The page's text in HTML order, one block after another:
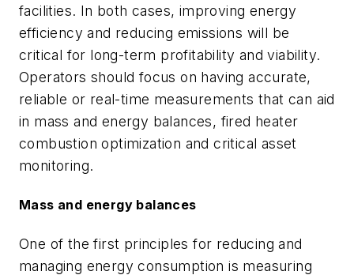
facilities. In both cases, improving energy
efficiency and reducing emissions will be
critical for long-term profitability and viability.
Operators should focus on having accurate,
reliable or real-time measurements that can aid
in mass and energy balances, fired heater
combustion optimization and critical asset
monitoring.
Mass and energy balances
One of the first principles for reducing and
managing energy consumption is measuring